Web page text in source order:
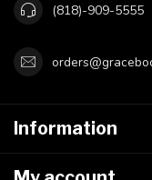
(818)-909-5555
Information